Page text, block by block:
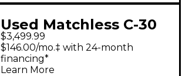
Used Matchless C-30
Reverb Tube Guitar
Combo Amp
$3,499.99
$146.00/mo.‡ with 24-month
financing*
Learn More